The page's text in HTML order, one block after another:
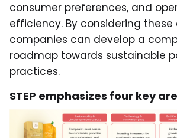
consumer preferences, and
efficiency. By considering these
companies can develop a
roadmap towards sustainable
practices.
STEP emphasizes four key